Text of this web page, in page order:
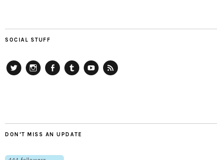
SOCIAL STUFF
DON’T MISS AN UPDATE